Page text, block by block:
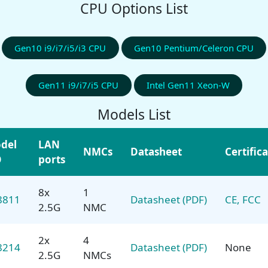
CPU Options List
Gen10 i9/i7/i5/i3 CPU Gen10 Pentium/Celeron CPU
Gen11 i9/i7/i5 CPU Intel Gen11 Xeon-W
Models List
LAN
ports
NMCs Datasheet
8x
2.5G
1
NMC
Datasheet (PDF) CE, FCC
2x
2.5G
4
NMCs
Datasheet (PDF) None